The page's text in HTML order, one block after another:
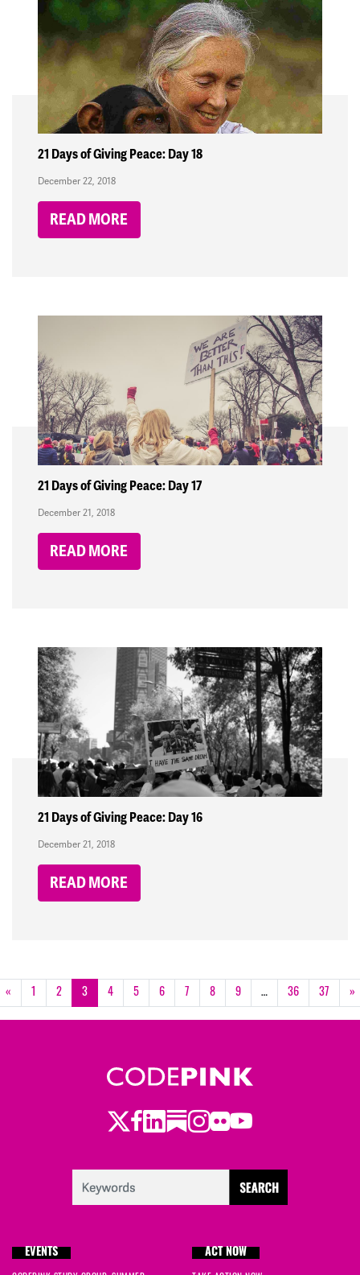
21 Days of Giving Peace: Day 18
December 22, 2018
READ MORE
21 Days of Giving Peace: Day 17
December 21, 2018
READ MORE
21 Days of Giving Peace: Day 16
December 21, 2018
READ MORE
« 1 2 3 4 5 6 7 8 9 … 36 37 »
Twitter
Facebook
LinkedIn
Substack
Instagram
Flickr
Youtube
EVENTS ACT NOW